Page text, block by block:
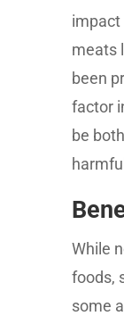
impact
meats
been
factor
be
While
foods,
some